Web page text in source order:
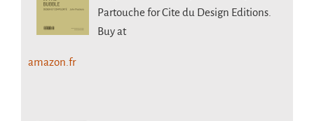
Partouche for Cite du Design Editions.
Buy at
amazon.fr